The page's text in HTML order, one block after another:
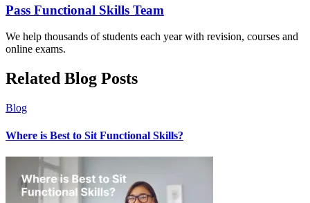
Pass Functional Skills Team
We help thousands of students each year with revision, courses and
online exams.
Related Blog Posts
Blog
Where is Best to Sit Functional Skills?